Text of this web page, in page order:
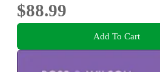
$88.99
Add To Cart